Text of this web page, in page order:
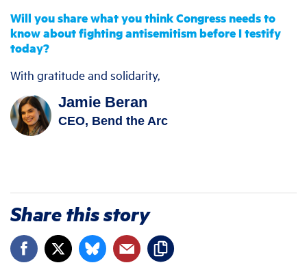
Will you share what you think Congress needs to
know about fighting antisemitism before I testify
today?
With gratitude and solidarity,
Jamie Beran
CEO, Bend the Arc
Share this story